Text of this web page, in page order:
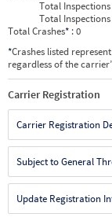
Total
Total
Total Crashes* : 0
*Crashes listed
regardless of the
Carrier Registration
Carrier Registration
Subject to General
Update Registration